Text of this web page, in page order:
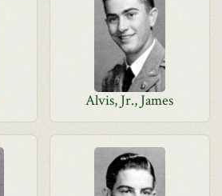
Alvis, Jr., James